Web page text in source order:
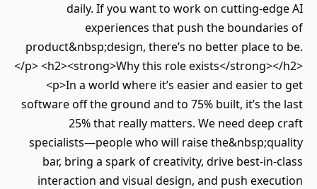
daily. If you want to work on cutting-edge AI
experiences that push the boundaries of
product&nbsp;design, there’s no better place to be.
</p> <h2><strong>Why this role exists</strong></h2>
<p>In a world where it’s easier and easier to get
software off the ground and to 75% built, it’s the last
25% that really matters. We need deep craft
specialists—people who will raise the&nbsp;quality
bar, bring a spark of creativity, drive best-in-class
interaction and visual design, and push execution